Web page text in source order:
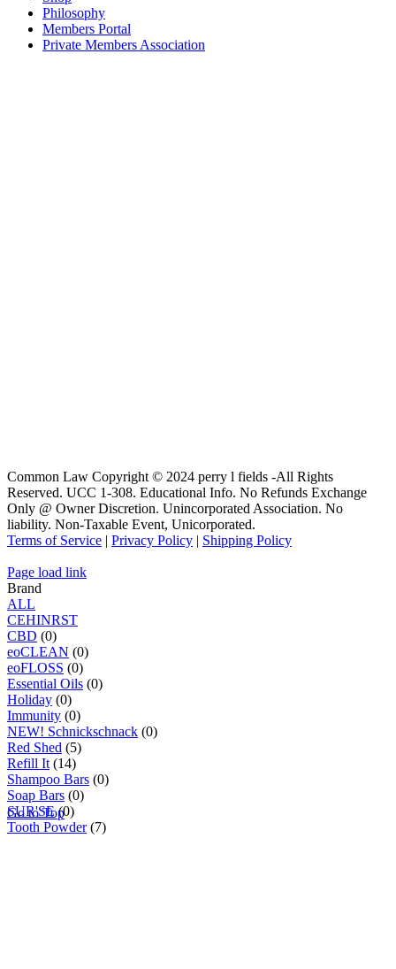
Philosophy
Members Portal
Private Members Association
Common Law Copyright © 2024 perry l fields -All Rights
Reserved. UCC 1-308. Educational Info. No Refunds Exchange
Only @ Owner Discretion. Unincorporated Association. No
liability. Non-Taxable Event, Unicorporated.
Terms of Service | Privacy Policy | Shipping Policy
Page load link
Brand
ALL
CEHINRST
CBD (0)
eoCLEAN (0)
eoFLOSS (0)
Essential Oils (0)
Holiday (0)
Immunity (0)
NEW! Schnickschnack (0)
Red Shed (5)
Refill It (14)
Shampoo Bars (0)
Soap Bars (0)
SUR'SE(0)
Tooth Powder(7)
Go to Top